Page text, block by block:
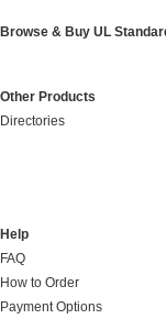
Browse & Buy UL
Other Products
Directories
Help
FAQ
How to Order
Payment Options